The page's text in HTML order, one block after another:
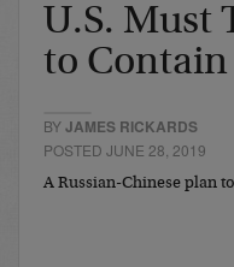
U.S. Must
to
BYJAMES RICKARDS
POSTED JUNE 28, 2019
A Russian-Chinese plan